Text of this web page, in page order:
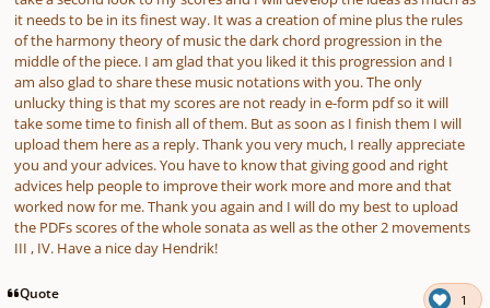
it needs to be in its finest way. It was a creation of mine plus the rules
of the harmony theory of music the dark chord progression in the
middle of the piece. I am glad that you liked it this progression and I
am also glad to share these music notations with you. The only
unlucky thing is that my scores are not ready in e-form pdf so it will
take some time to finish all of them. But as soon as I finish them I will
upload them here as a reply. Thank you very much, I really appreciate
you and your advices. You have to know that giving good and right
advices help people to improve their work more and more and that
worked now for me. Thank you again and I will do my best to upload
the PDFs scores of the whole sonata as well as the other 2 movements
III , IV. Have a nice day Hendrik!
Quote 1